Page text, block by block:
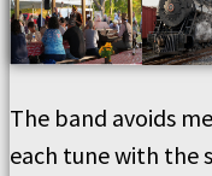
The band avoids
each tune with the